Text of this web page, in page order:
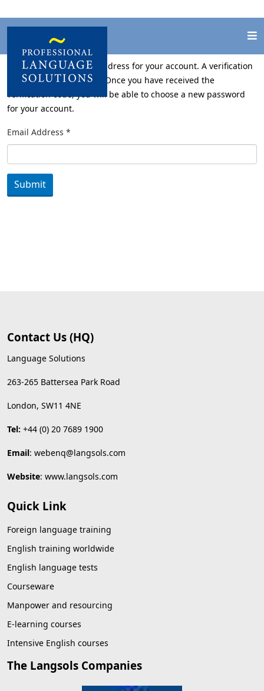
Please enter the email address for your account. A verification
code will be sent to you. Once you have received the
verification code, you will be able to choose a new password
for your account.
Email Address *
Submit
Contact Us (HQ)
Language Solutions
263-265 Battersea Park Road
London, SW11 4NE
Tel: +44 (0) 20 7689 1900
Email: webenq@langsols.com
Website: www.langsols.com
Quick Link
Foreign language training
English training worldwide
English language tests
Courseware
Manpower and resourcing
E-learning courses
Intensive English courses
The Langsols Companies